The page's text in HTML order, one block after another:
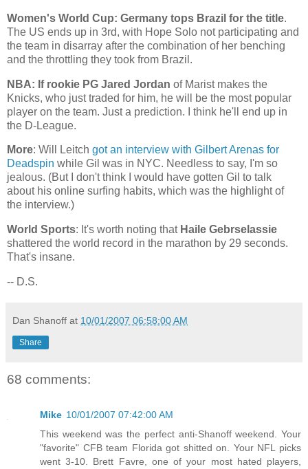
Women's World Cup: Germany tops Brazil for the title.
The US ends up in 3rd, with Hope Solo not participating and
the team in disarray after the combination of her benching
and the throttling they took from Brazil .
NBA: If rookie PG Jared Jordan of Marist makes the
Knicks, who just traded for him, he will be the most popular
player on the team. Just a prediction. I think he'll end up in
the D-League.
More: Will Leitch got an interview with Gilbert Arenas for
Deadspin while Gil was in NYC. Needless to say, I'm so
jealous. (But I don't think I would have gotten Gil to talk
about his online surfing habits, which was the highlight of
the interview.)
World Sports: It's worth noting that Haile Gebrselassie
shattered the world record in the marathon by 29 seconds.
That's insane.
-- D.S.
Dan Shanoff at 10/01/2007 06:58:00 AM
Share
68 comments:
Mike 10/01/2007 07:42:00 AM
This weekend was the perfect anti-Shanoff weekend. Your
"favorite" CFB team Florida got shitted on. Your NFL picks
went 3-10. Brett Favre, one of your most hated players,